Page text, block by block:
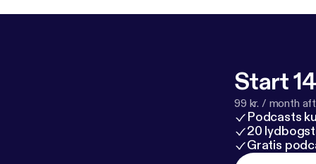
Start
99 kr. / month
Podcasts
20
Gratis